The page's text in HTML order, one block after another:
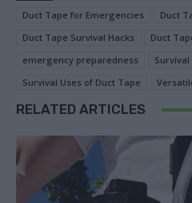
Duct Tape for Emergencies
Duct
Duct Tape Survival Hacks
Duct
emergency preparedness
Survival
Survival Uses of Duct Tape
RELATED ARTICLES